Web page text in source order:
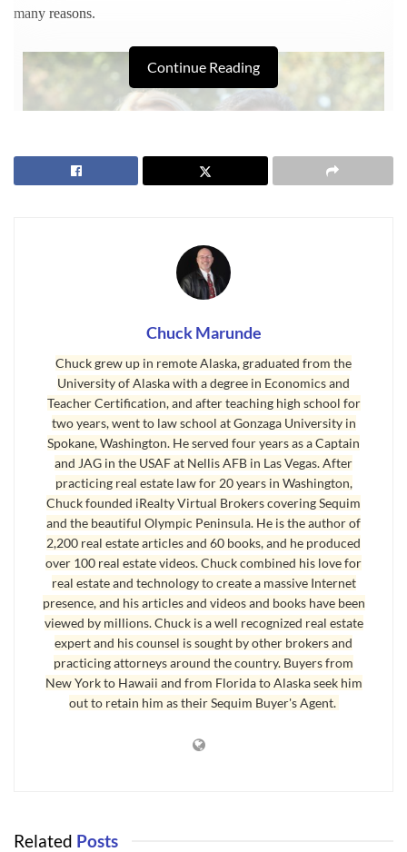
many reasons.
Articles on Why Sequim?
You’ll find hundreds of articles on this real estate blog that explain
Why Sequim?”, but today I want to share something a little
unique that helps understand the retiree moves to the Sequim area.
America is changing dramatically, and those changes are
impacting where retirees chose to live. What is changing?
The draughts in California, Nevada, Arizona and other southern
states have caused many people to question where they live, and
the serious unresolved questions about water are literally pushing
people to drive north to Sequim on the beautiful Olympic
Peninsula.
Reasons Why Sequim
There are many reasons retirees are asking “Why Sequim
in some states, state budgets are in crisis, crime is increasing,
southern states. Unemployment and economic problems are
Continue Reading
Chuck Marunde
Chuck grew up in remote Alaska, graduated from the
University of Alaska with a degree in Economics and
Teacher Certification, and after teaching high school for
two years, went to law school at Gonzaga University in
Spokane, Washington. He served four years as a Captain
and JAG in the USAF at Nellis AFB in Las Vegas. After
practicing real estate law for 20 years in Washington,
Chuck founded iRealty Virtual Brokers covering Sequim
and the beautiful Olympic Peninsula. He is the author of
2,200 real estate articles and 60 books, and he produced
over 100 real estate videos. Chuck combined his love for
real estate and technology to create a massive Internet
presence, and his articles and videos and books have been
viewed by millions. Chuck is a well recognized real estate
expert and his counsel is sought by other brokers and
practicing attorneys around the country. Buyers from
New York to Hawaii and from Florida to Alaska seek him
out to retain him as their Sequim Buyer's Agent.
Related Posts